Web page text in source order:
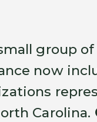
group
now
Carolina.